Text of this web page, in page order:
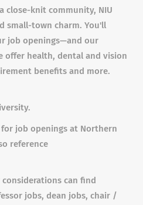
close-knit community, NIU
small-town charm. You'll
job openings—and our
offer health, dental and vision
benefits and more.
job openings at Northern
reference
can find
jobs, dean jobs, chair /